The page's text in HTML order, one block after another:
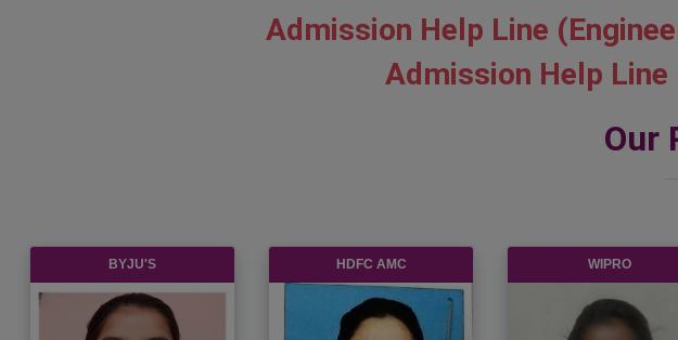
Admission Help Line
Admission Help Line
Our
BYJU'S HDFC AMC WIPRO